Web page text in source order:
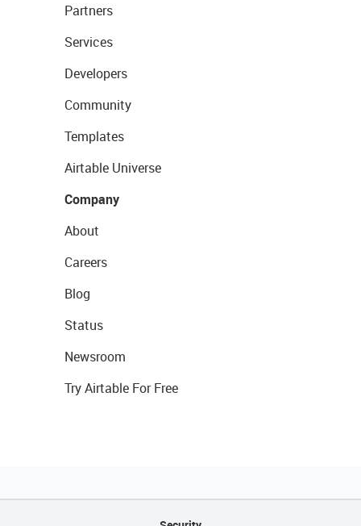
Partners
Services
Developers
Community
Templates
Airtable Universe
Company
About
Careers
Blog
Status
Newsroom
Try Airtable For Free